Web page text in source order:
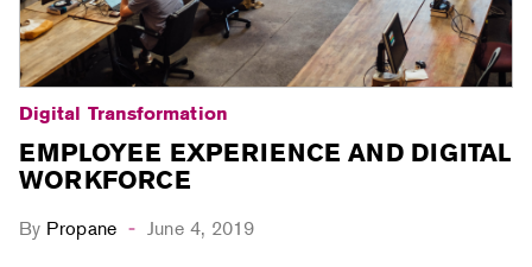
Digital Transformation
EMPLOYEE EXPERIENCE AND DIGITAL
WORKFORCE
By Propane - June 4, 2019